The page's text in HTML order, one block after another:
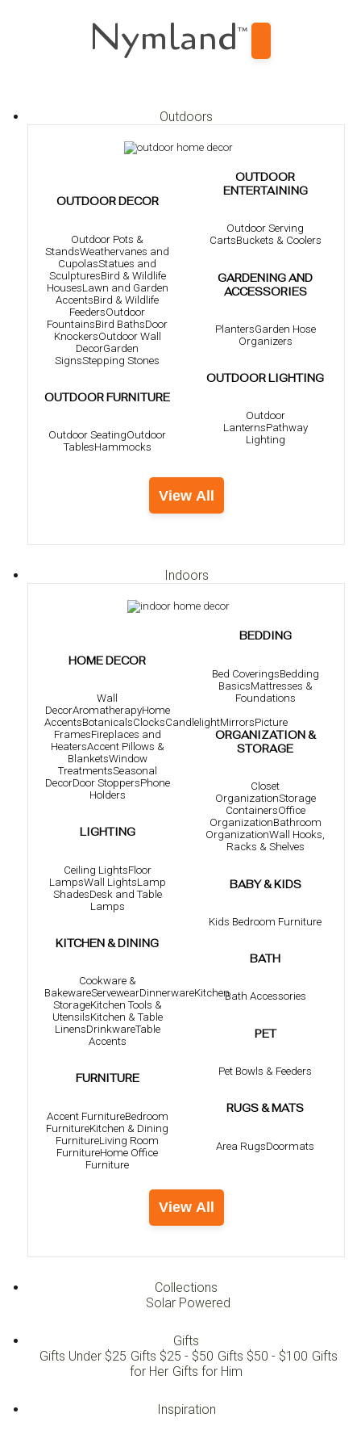
Nymland™
Outdoors
OUTDOOR DECOR
Outdoor Pots &
StandsWeathervanes and
CupolasStatues and
SculpturesBird & Wildlife
HousesLawn and Garden
AccentsBird & Wildlife
FeedersOutdoor
FountainsBird BathsDoor
KnockersOutdoor Wall
DecorGarden
SignsStepping Stones
OUTDOOR FURNITURE
Outdoor SeatingOutdoor
TablesHammocks
OUTDOOR
ENTERTAINING
Outdoor Serving
CartsBuckets & Coolers
GARDENING AND
ACCESSORIES
PlantersGarden Hose
Organizers
OUTDOOR LIGHTING
Outdoor
LanternsPathway
Lighting
View All
Indoors
HOME DECOR
Wall
DecorAromatherapyHome
AccentsBotanicalsClocksCandlelightMirrorsPicture
FramesFireplaces and
HeatersAccent Pillows &
BlanketsWindow
TreatmentsSeasonal
DecorDoor StoppersPhone
Holders
LIGHTING
Ceiling LightsFloor
LampsWall LightsLamp
ShadesDesk and Table
Lamps
KITCHEN & DINING
Cookware &
BakewareServewearDinnerwareKitchen
StorageKitchen Tools &
UtensilsKitchen & Table
LinensDrinkwareTable
Accents
FURNITURE
Accent FurnitureBedroom
FurnitureKitchen & Dining
FurnitureLiving Room
FurnitureHome Office
Furniture
BEDDING
Bed CoveringsBedding
BasicsMattresses &
Foundations
ORGANIZATION &
STORAGE
Closet
OrganizationStorage
ContainersOffice
OrganizationBathroom
OrganizationWall Hooks,
Racks & Shelves
BABY & KIDS
Kids Bedroom Furniture
BATH
Bath Accessories
PET
Pet Bowls & Feeders
RUGS & MATS
Area RugsDoormats
View All
Collections
Solar Powered
Gifts
Gifts Under $25 Gifts $25 - $50 Gifts $50 - $100 Gifts
for Her Gifts for Him
Inspiration